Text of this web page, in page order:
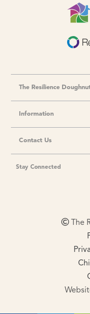
The Resilience
Information
Contact Us
Stay Connected
The